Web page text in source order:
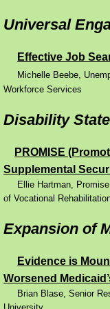
Universal
Effective Job
Michelle Beebe,
Workforce Services
Disability
PROMISE
Supplemental
Ellie Hartman, Promise
of Vocational
Expansion of
Evidence is
Worsened
Brian Blase, Senior